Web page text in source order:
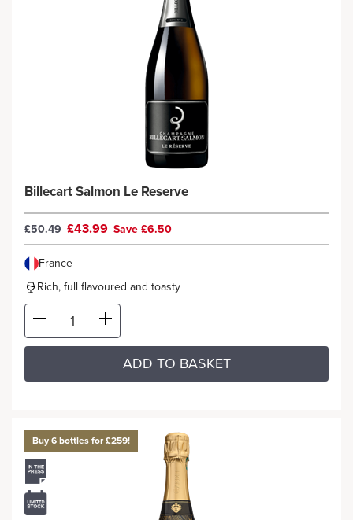
Billecart Salmon Le Reserve
£50.49 £43.99 Save £6.50
France
Rich, full flavoured and toasty
ADD TO BASKET
Buy 6 bottles for £259!